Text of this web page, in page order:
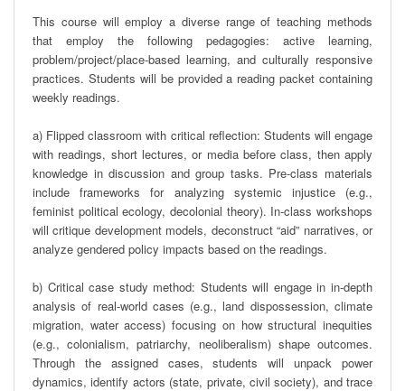
This course will employ a diverse range of teaching methods
that employ the following pedagogies: active learning,
problem/project/place-based learning, and culturally responsive
practices. Students will be provided a reading packet containing
weekly readings.
a) Flipped classroom with critical reflection: Students will engage
with readings, short lectures, or media before class, then apply
knowledge in discussion and group tasks. Pre-class materials
include frameworks for analyzing systemic injustice (e.g.,
feminist political ecology, decolonial theory). In-class workshops
will critique development models, deconstruct “aid” narratives, or
analyze gendered policy impacts based on the readings.
b) Critical case study method: Students will engage in in-depth
analysis of real-world cases (e.g., land dispossession, climate
migration, water access) focusing on how structural inequities
(e.g., colonialism, patriarchy, neoliberalism) shape outcomes.
Through the assigned cases, students will unpack power
dynamics, identify actors (state, private, civil society), and trace